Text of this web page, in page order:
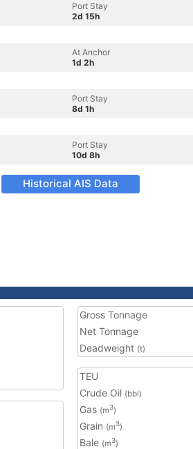
Port Stay
2d 15h
At Anchor
1d 2h
Port Stay
8d 1h
Port Stay
10d 8h
Historical AIS Data
Gross Tonnage
Net Tonnage
Deadweight (t)
TEU
Crude Oil (bbl)
Gas (m3)
Grain (m3)
Bale (m3)